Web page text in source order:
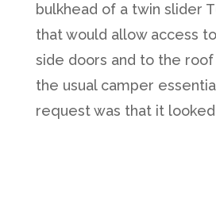
bulkhead of a twin slider
that would allow access
side doors and to the
the usual camper
request was that it